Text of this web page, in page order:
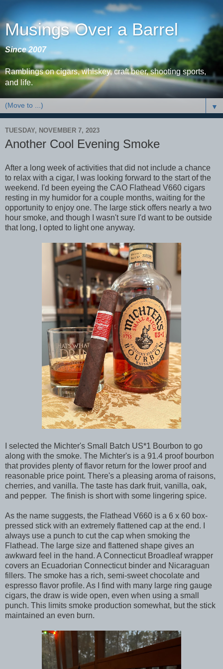
Musings Over a Barrel
Since 2007
Ramblings on cigars, whiskey, craft beer, shooting sports,
and life.
▼
TUESDAY, NOVEMBER 7, 2023
Another Cool Evening Smoke
After a long week of activities that did not include a chance
to relax with a cigar, I was looking forward to the start of the
weekend. I'd been eyeing the CAO Flathead V660 cigars
resting in my humidor for a couple months, waiting for the
opportunity to enjoy one. The large stick offers nearly a two
hour smoke, and though I wasn't sure I'd want to be outside
that long, I opted to light one anyway.
I selected the Michter's Small Batch US*1 Bourbon to go
along with the smoke. The Michter's is a 91.4 proof bourbon
that provides plenty of flavor return for the lower proof and
reasonable price point. There's a pleasing aroma of raisons,
cherries, and vanilla. The taste has dark fruit, vanilla, oak,
and pepper. The finish is short with some lingering spice.
As the name suggests, the Flathead V660 is a 6 x 60 box-
pressed stick with an extremely flattened cap at the end. I
always use a punch to cut the cap when smoking the
Flathead. The large size and flattened shape gives an
awkward feel in the hand. A Connecticut Broadleaf wrapper
covers an Ecuadorian Connecticut binder and Nicaraguan
fillers. The smoke has a rich, semi-sweet chocolate and
espresso flavor profile. As I find with many large ring gauge
cigars, the draw is wide open, even when using a small
punch. This limits smoke production somewhat, but the stick
maintained an even burn.